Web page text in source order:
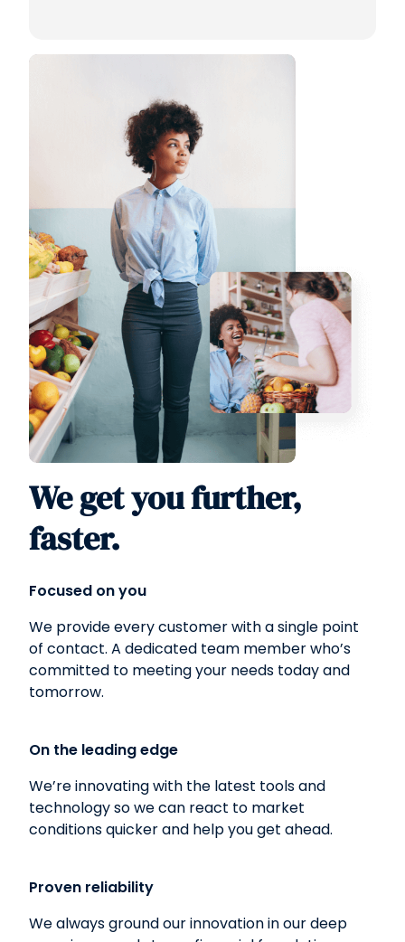
We get you further,
faster.
Focused on you
We provide every customer with a single point
of contact. A dedicated team member who’s
committed to meeting your needs today and
tomorrow.
On the leading edge
We’re innovating with the latest tools and
technology so we can react to market
conditions quicker and help you get ahead.
Proven reliability
We always ground our innovation in our deep